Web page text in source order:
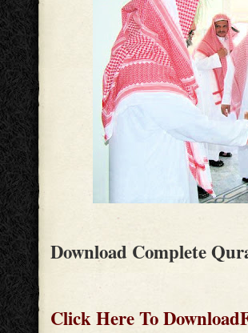
Download Complete
Click Here To